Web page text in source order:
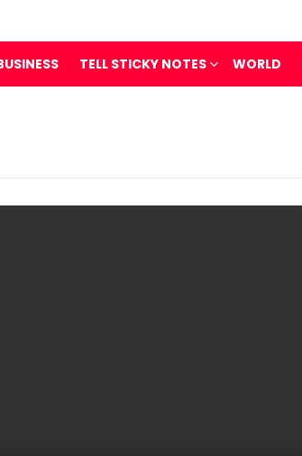
TELL STICKY NOTES WORLD